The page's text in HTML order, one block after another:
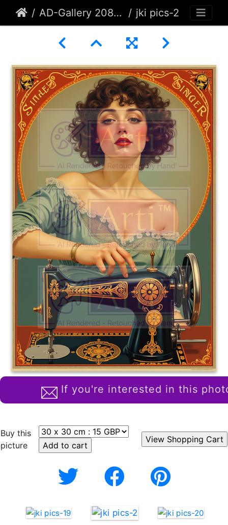
AD-Gallery 208 - Arti-Designs and Gates Originals jki pics-2
If you're interested in this
Buy this
picture